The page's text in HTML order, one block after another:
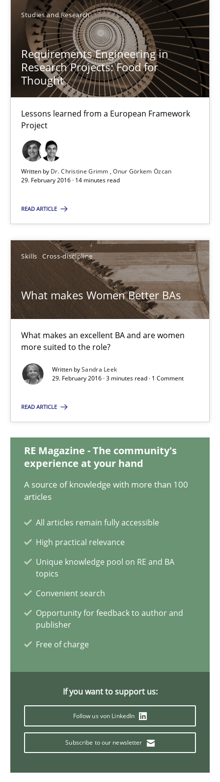
Studies and Research
Requirements Engineering in
Research Projects: Food for
Thought
Lessons learned from a European Framework
Project
Written by Dr. Christine Grimm Onur Görkem Özcan
29. February 2016 · 14 minutes read
READ ARTICLE
Skills Cross-discipline
What makes Women Better BAs
What makes an excellent BA and are women
more suited to the role?
Written bySandra Leek
29. February 2016 · 3 minutes read · 1 Comment
READ ARTICLE
RE Magazine - The community's
experience at your hand
A source of knowledge with more than 100
articles
All articles remain fully accessible
High practical relevance
Unique knowledge pool on RE and BA
topics
Convenient search
Opportunity for feedback to author and
publisher
Free of charge
If you want to support us:
Follow us von LinkedIn
Subscribe to our newsletter
SUGGEST MISSING TOPIC
Requirements Engineering in Research Projects: Food
Lessons learned from a European Framework Project
Studies and Research
Onur Görkem Özcan
29.02.2016
14 minutes
What makes Women Better BAs
What makes an excellent BA and are women more suited to
Skills Cross-discipline
Sandra Leek
Modeling Requirements and Context as a means for
An Example from the Automation Industry
Practice
Bastian Tenbergen
Andreas Vogelsang
Thorsten Weyer
Veronika Brandstetter